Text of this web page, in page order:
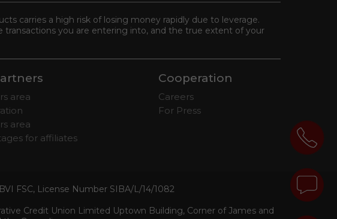
carries a high risk of losing money rapidly due to leverage.
you are entering into, and the true extent of your
area
area
for affiliates
Cooperation
Careers
For Press
FSC, License Number SIBA/L/14/1082
Credit Union Limited Uptown Building, Corner of James and